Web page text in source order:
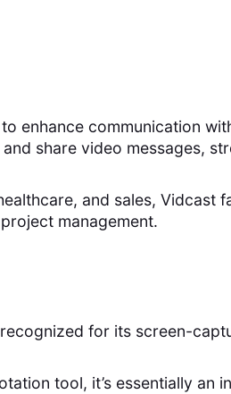
enhance communication
share video messages,
and sales, Vidcast
management.
for its screen-
tool, it’s essentially an